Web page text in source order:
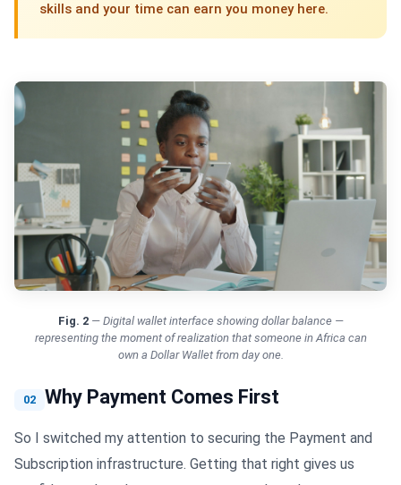
skills and your time can earn you money here.
Fig. 2— Digital wallet interface showing dollar balance —
representing the moment of realization that someone in Africa can
own a Dollar Wallet from day one.
02 Why Payment Comes First
So I switched my attention to securing the Payment and
Subscription infrastructure. Getting that right gives us